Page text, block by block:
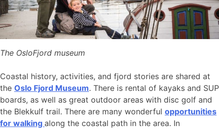
The OsloFjord museum
Coastal history, activities, and fjord stories are shared at
the Oslo Fjord Museum. There is rental of kayaks and SUP
boards, as well as great outdoor areas with disc golf and
the Blekkulf trail. There are many wonderful opportunities
for walking along the coastal path in the area. In